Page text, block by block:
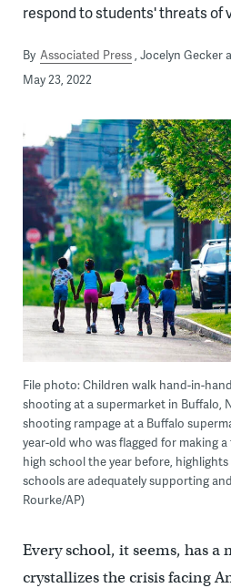
respond to students' threats of
By Associated Press Jocelyn Gecker
May 23, 2022
File photo: Children walk hand-in-
shooting at a supermarket in Buffalo,
shooting rampage at a Buffalo
year-old who was flagged for making
high school the year before,
schools are adequately supporting
Rourke/AP)
Every school, it seems, has
crystallizes the crisis facing